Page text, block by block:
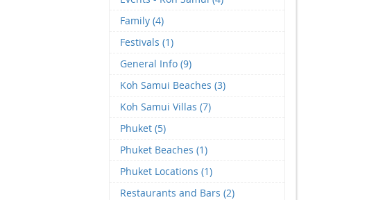
Family (4)
Festivals (1)
General Info (9)
Koh Samui Beaches (3)
Koh Samui Villas (7)
Phuket (5)
Phuket Beaches (1)
Phuket Locations (1)
Restaurants and Bars (2)